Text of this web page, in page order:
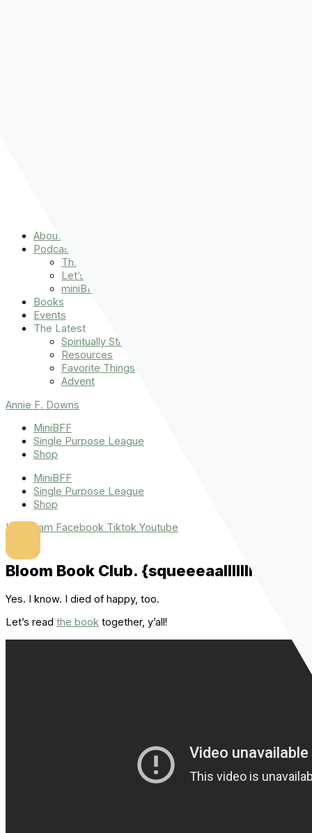
About
Podcasts
That Sounds Fun
Let’s Read the Gospels
miniBFF
Books
Events
The Latest
Spiritually Stronger
Resources
Favorite Things
Advent
Annie F. Downs
MiniBFF
Single Purpose League
Shop
MiniBFF
Single Purpose League
Shop
Instagram Facebook Tiktok Youtube
Bloom Book Club. {squeeeaalllllll!}
Yes. I know. I died of happy, too.
Let’s read the book together, y’all!